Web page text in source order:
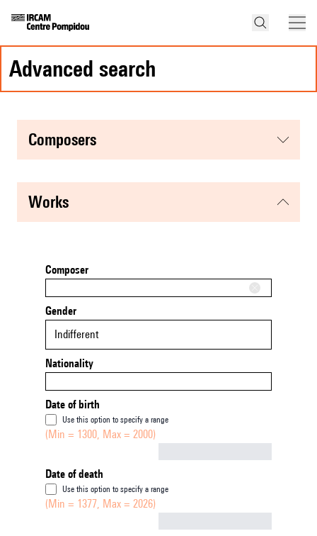
advanced search
composers
works
Composer
Gender
Indifferent
Nationality
Date of birth
Use this option to specify a range
(Min = 1300, Max = 2000)
Date of death
Use this option to specify a range
(Min = 1377, Max = 2026)